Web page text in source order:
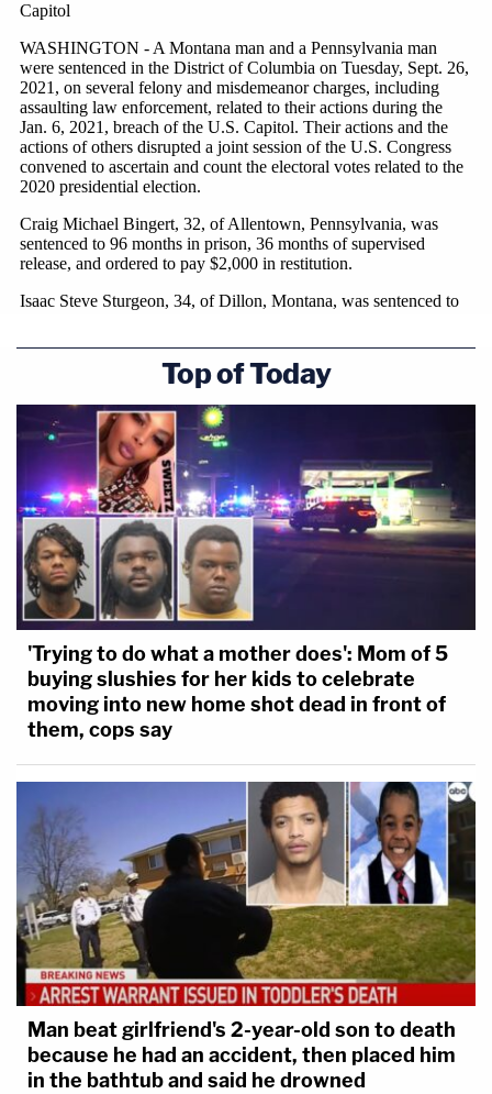
Top of Today
'Trying to do what a mother does': Mom of 5
buying slushies for her kids to celebrate
moving into new home shot dead in front of
them, cops say
Man beat girlfriend's 2-year-old son to death
because he had an accident, then placed him
in the bathtub and said he drowned